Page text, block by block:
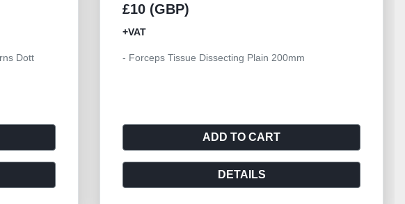
£25 (GBP)
+VAT
- Forceps Tissue Grasping Collin Duval 25mm Blade
ADD TO CART
DETAILS